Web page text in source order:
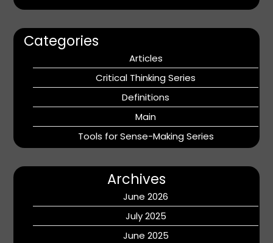
Categories
Articles
Critical Thinking Series
Definitions
Main
Tools for Sense-Making Series
Archives
June 2026
July 2025
June 2025